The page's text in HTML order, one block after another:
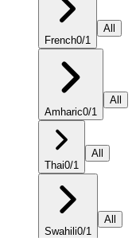
French0/1
All
Amharic0/1
All
Thai0/1
All
Swahili0/1
All